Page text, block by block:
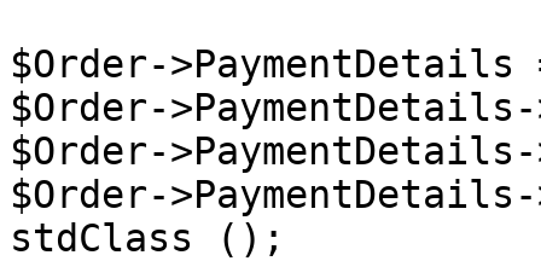
$Order-
$Order-
$Order-
$Order->PaymentDetails-
stdClass ();